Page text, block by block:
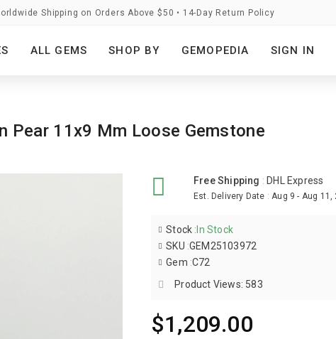
Shipping on Orders Above $50 • 14-Day Return Policy
ALL GEMS SHOP BY GEMOPEDIA SIGN IN
Pear 11x9 Mm Loose Gemstone
Free Shipping : DHL Express
Est. Delivery Date :Aug 9 - Aug 11,
$1,209.00
Stock : In Stock
SKU :GEM25103972
Gem :C72
Product Views: 583